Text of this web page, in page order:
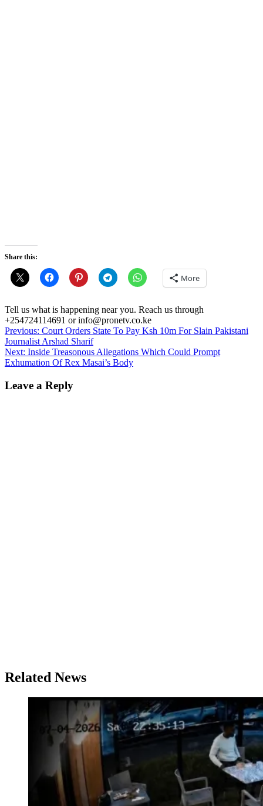
Share this:
More
Tell us what is happening near you. Reach us through
+254724114691 or info@pronetv.co.ke
Post
navigation
Previous: Court Orders State To Pay Ksh 10m For Slain Pakistani
Journalist Arshad Sharif
Next: Inside Treasonous Allegations Which Could Prompt
Exhumation Of Rex Masai’s Body
Leave a Reply
Related News